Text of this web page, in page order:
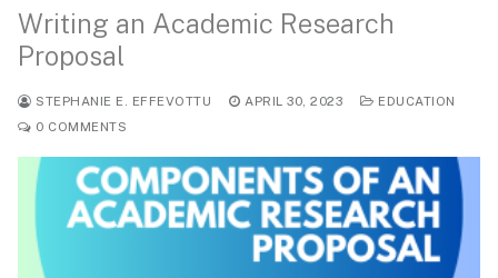
Writing an Academic Research
Proposal
STEPHANIE E. EFFEVOTTU APRIL 30, 2023
EDUCATION
0 COMMENTS